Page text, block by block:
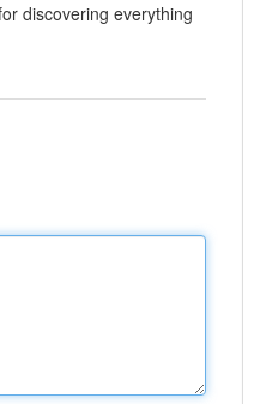
discovering everything